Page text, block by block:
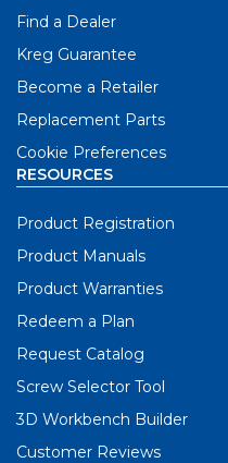
Find a Dealer
Kreg Guarantee
Become a Retailer
Replacement Parts
Cookie Preferences
RESOURCES
Product Registration
Product Manuals
Product Warranties
Redeem a Plan
Request Catalog
Screw Selector Tool
3D Workbench Builder
Customer Reviews